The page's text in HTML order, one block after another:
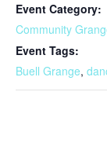
Event Category:
Community
Event Tags:
Buell Grange,